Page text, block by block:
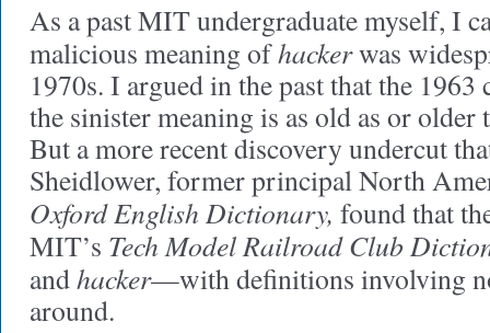
As a past MIT undergraduate myself, I
malicious meaning ofhackerwas
1970s. I argued in the past that the
the sinister meaning is as old as or older
But a more recent discovery undercut
Sheidlower, former principal North
Oxford English Dictionary, found that
MIT’s Tech Model Railroad Club
andhacker—with definitions involving
around.